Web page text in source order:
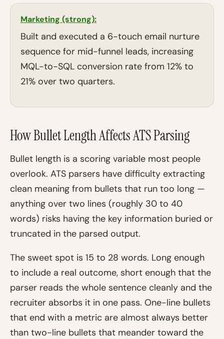
Marketing (strong):
Built and executed a 6-touch email nurture
sequence for mid-funnel leads, increasing
MQL-to-SQL conversion rate from 12% to
21% over two quarters.
How Bullet Length Affects ATS Parsing
Bullet length is a scoring variable most people
overlook. ATS parsers have difficulty extracting
clean meaning from bullets that run too long —
anything over two lines (roughly 30 to 40
words) risks having the key information buried or
truncated in the parsed output.
The sweet spot is 15 to 28 words. Long enough
to include a real outcome, short enough that the
parser reads the whole sentence cleanly and the
recruiter absorbs it in one pass. One-line bullets
that end with a metric are almost always better
than two-line bullets that meander toward the